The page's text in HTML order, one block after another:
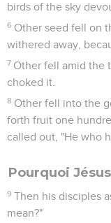
birds of the sky
6 Other seed fell on
withered away,
7 Other fell amid the
choked it.
8 Other fell into the
forth fruit one
called out, "He who
Pourquoi
9 Then his disciples
mean?"